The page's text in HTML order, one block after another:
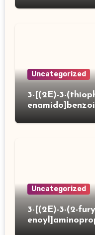
Uncategorized
3-[(2E)-3-
Uncategorized
3-[(2E)-3-(2-